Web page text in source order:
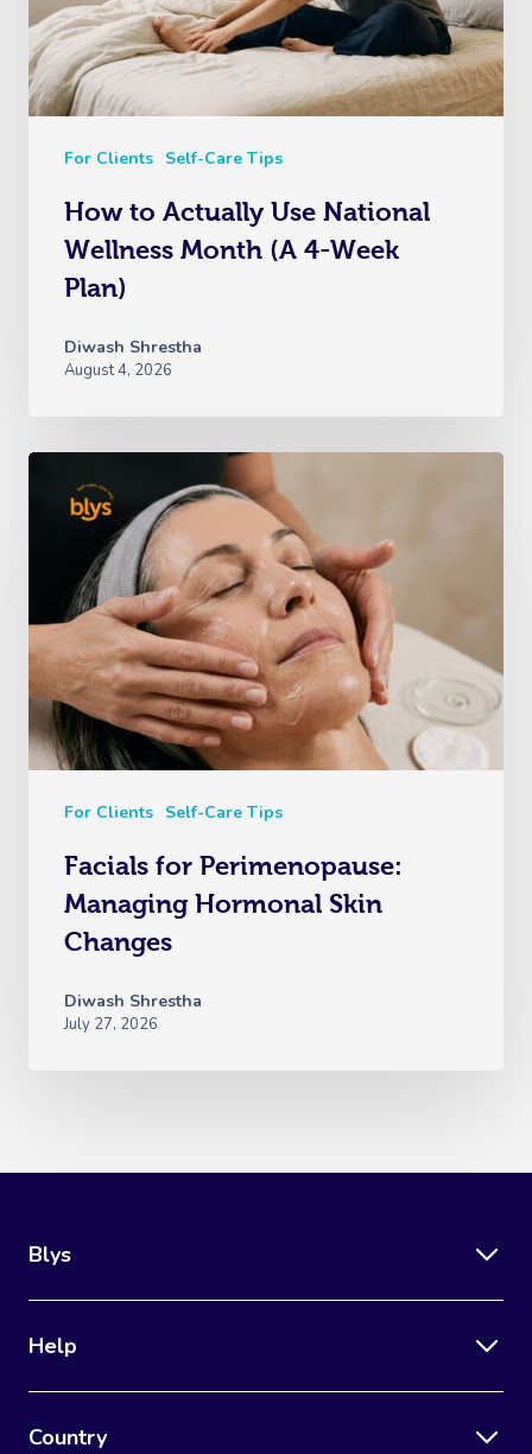
For Clients Self-Care Tips
How to Actually Use National
Wellness Month (A 4-Week
Plan)
Diwash Shrestha
August 4, 2026
For Clients Self-Care Tips
Facials for Perimenopause:
Managing Hormonal Skin
Changes
Diwash Shrestha
July 27, 2026
Blys
Help
Country